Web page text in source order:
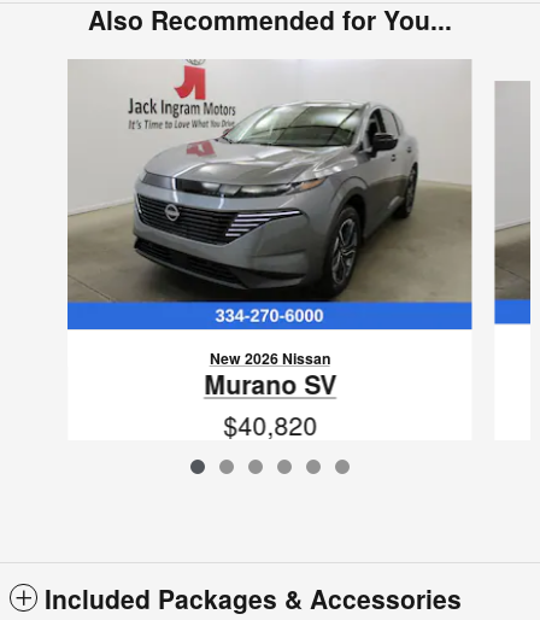
Also Recommended for You...
New 2026 Nissan
Murano SV
$40,820
VIN: 5N1AZ3BS0TC119949
Included Packages & Accessories